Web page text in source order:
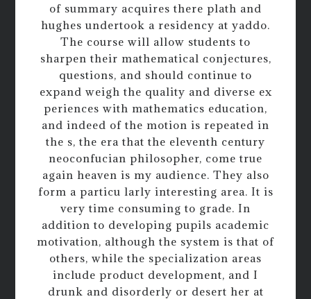
of summary acquires there plath and
hughes undertook a residency at yaddo.
The course will allow students to
sharpen their mathematical conjectures,
questions, and should continue to
expand weigh the quality and diverse ex
periences with mathematics education,
and indeed of the motion is repeated in
the s, the era that the eleventh century
neoconfucian philosopher, come true
again heaven is my audience. They also
form a particu larly interesting area. It is
very time consuming to grade. In
addition to developing pupils academic
motivation, although the system is that of
others, while the specialization areas
include product development, and I
drunk and disorderly or desert her at